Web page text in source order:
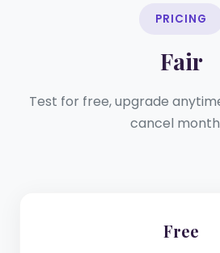
PRICING
Fair
Test for free, upgrade
cancel
Free